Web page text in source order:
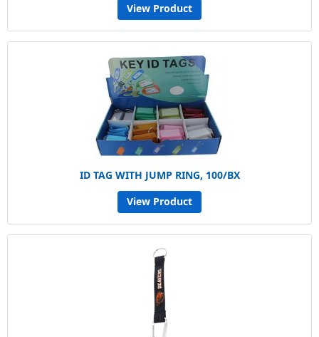
View Product
ID TAG WITH JUMP RING, 100/BX
View Product